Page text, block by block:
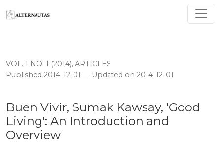
Buen Vivir, Sumak Kawsay, 'Good Living': An
VOL. 1 NO. 1 (2014), ARTICLES
Buen Vivir, Sumak Kawsay, 'Good
Living': An Introduction and
Overview
Published 2014-12-01 — Updated on 2014-12-01